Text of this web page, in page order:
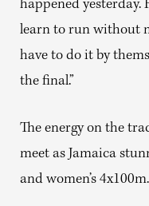
happened yesterday.
learn to run without
have to do it by
the final.”
The energy on the
meet as Jamaica
and women’s 4x100m.